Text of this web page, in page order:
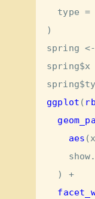
type =
)
spring <-
spring$x
spring$
ggplot (
aes (
  )
+